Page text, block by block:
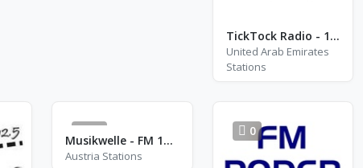
TickTock Radio - 1974
United Arab Emirates
Stations
19
Musikwelle - FM 103.1
Austria Stations
0